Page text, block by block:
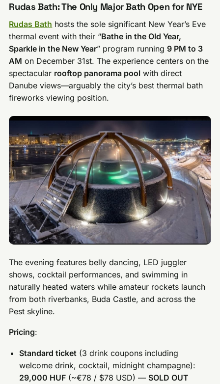
Rudas Bath: The Only Major Bath Open for NYE
Rudas Bath hosts the sole significant New Year’s Eve
thermal event with their “Bathe in the Old Year,
Sparkle in the New Year” program running9 PM to 3
AM on December 31st. The experience centers on the
spectacular rooftop panorama pool with direct
Danube views—arguably the city’s best thermal bath
fireworks viewing position.
The evening features belly dancing, LED juggler
shows, cocktail performances, and swimming in
naturally heated waters while amateur rockets launch
from both riverbanks, Buda Castle, and across the
Pest skyline.
Pricing:
Standard ticket (3 drink coupons including
welcome drink, cocktail, midnight champagne):
29,000 HUF (~€78 / $78 USD) — SOLD OUT